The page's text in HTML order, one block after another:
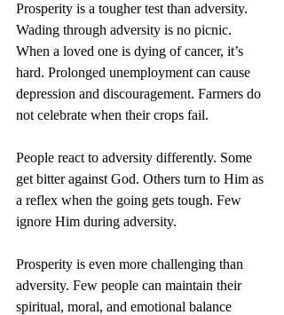
Prosperity is a tougher test than adversity.
Wading through adversity is no picnic.
When a loved one is dying of cancer, it’s
hard. Prolonged unemployment can cause
depression and discouragement. Farmers do
not celebrate when their crops fail.
People react to adversity differently. Some
get bitter against God. Others turn to Him as
a reflex when the going gets tough. Few
ignore Him during adversity.
Prosperity is even more challenging than
adversity. Few people can maintain their
spiritual, moral, and emotional balance